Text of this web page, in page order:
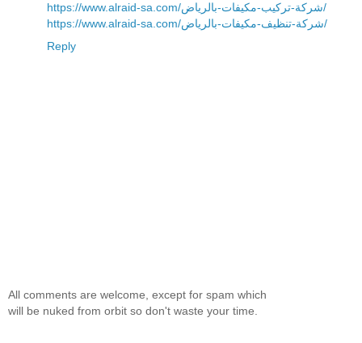
https://www.alraid-sa.com/شركة-تركيب-مكيفات-بالرياض/
https://www.alraid-sa.com/شركة-تنظيف-مكيفات-بالرياض/
Reply
All comments are welcome, except for spam which
will be nuked from orbit so don't waste your time.